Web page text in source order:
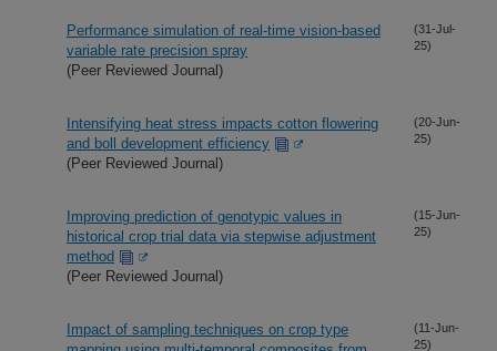
Performance simulation of real-time vision-based
variable rate precision spray
(Peer Reviewed Journal)
(31-Jul-
25)
Intensifying heat stress impacts cotton flowering
and boll development efficiency
(Peer Reviewed Journal)
(20-Jun-
25)
Improving prediction of genotypic values in
historical crop trial data via stepwise adjustment
method
(Peer Reviewed Journal)
(15-Jun-
25)
Impact of sampling techniques on crop type
(11-Jun-
25)